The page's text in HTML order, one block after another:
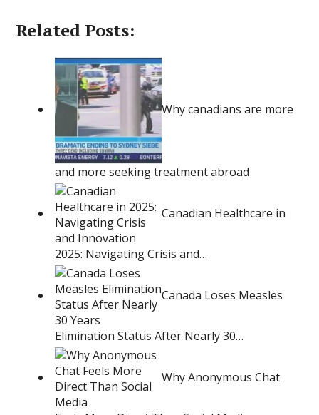
Related Posts:
Why canadians are more
and more seeking treatment abroad
Canadian Healthcare in
2025: Navigating Crisis and…
Canada Loses Measles
Elimination Status After Nearly 30…
Why Anonymous Chat